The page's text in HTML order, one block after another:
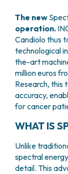
TUMORS OF
BLADDER
TUMORS OF
SKIN,
ACUTE
LYMPHOMAS
CENTRAL
MULTIPLE
CHRONIC
(MPNS)
TUMORS
NURSING
HEALTH
ANALYTICAL
NUCLEAR
The new
operation.
Candiolo thus
technological
the-art
million euros
Research, this
accuracy,
for cancer
WHAT IS
Unlike
spectral
detail. This